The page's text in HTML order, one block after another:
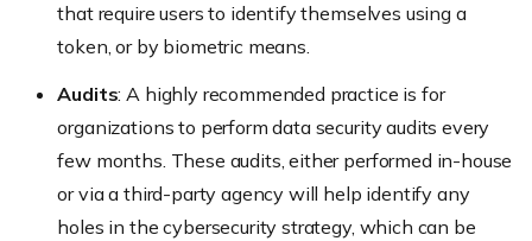
that require users to identify themselves using a
token, or by biometric means.
Audits: A highly recommended practice is for
organizations to perform data security audits every
few months. These audits, either performed in-house
or via a third-party agency will help identify any
holes in the cybersecurity strategy, which can be